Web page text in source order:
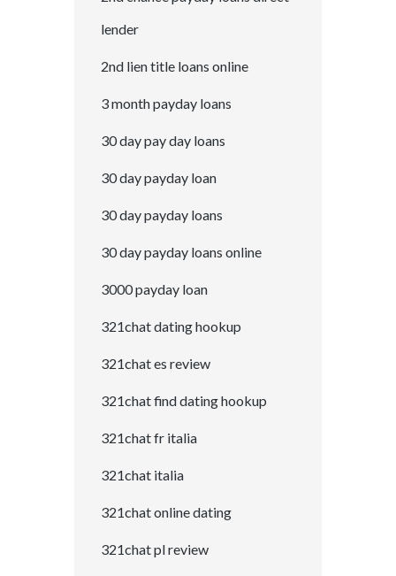
lender
2nd lien title loans online
3 month payday loans
30 day pay day loans
30 day payday loan
30 day payday loans
30 day payday loans online
3000 payday loan
321chat dating hookup
321chat es review
321chat find dating hookup
321chat fr italia
321chat italia
321chat online dating
321chat pl review